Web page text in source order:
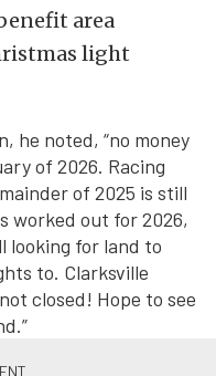
area
light
he noted, “no money
of 2026. Racing
of 2025 is still
worked out for 2026,
looking for land to
to. Clarksville
closed! Hope to see